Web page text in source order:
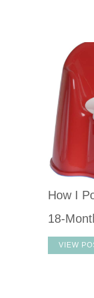
How I
18-
VIEW